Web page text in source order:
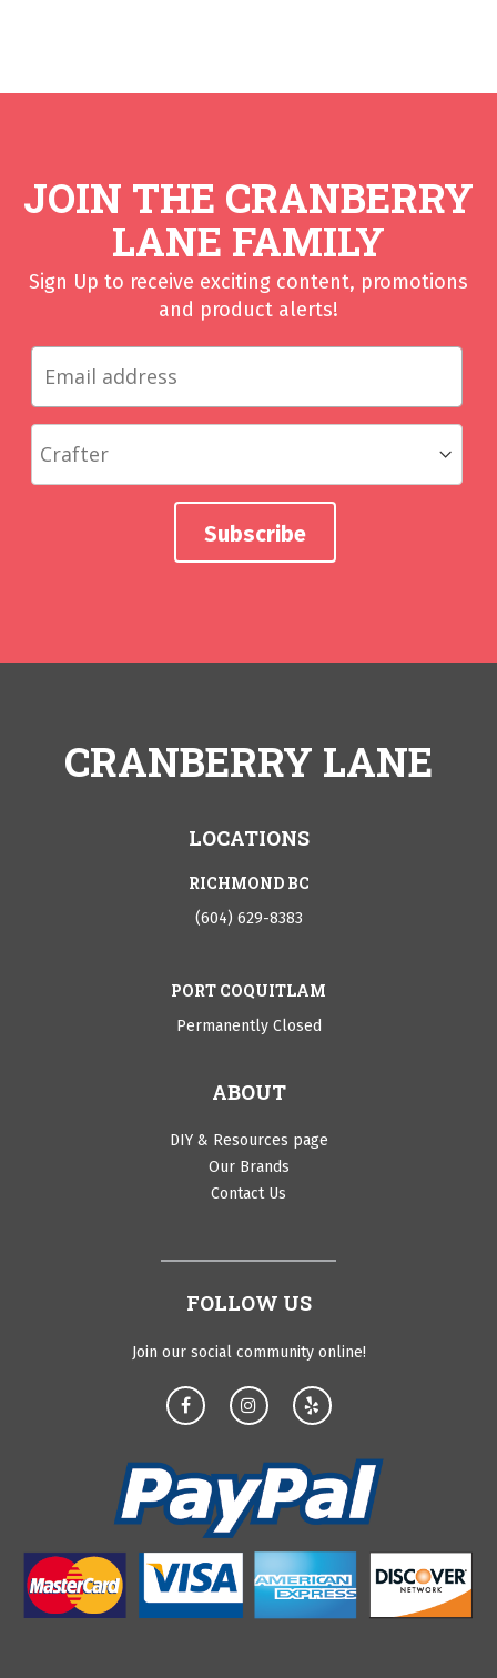
JOIN THE CRANBERRY
LANE FAMILY
Sign Up to receive exciting content, promotions
and product alerts!
CRANBERRY LANE
LOCATIONS
RICHMOND BC
(604) 629-8383
PORT COQUITLAM
Permanently Closed
ABOUT
DIY & Resources page
Our Brands
Contact Us
FOLLOW US
Join our social community online!